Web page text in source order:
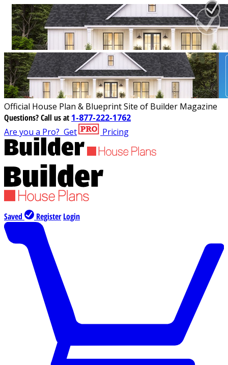
Official House Plan & Blueprint Site of Builder Magazine
Questions?Call us at 1-877-222-1762
Are you a Pro? Get Pricing
Saved Register Login